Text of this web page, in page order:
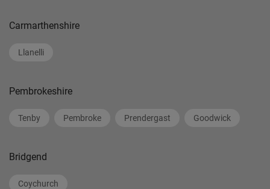
Carmarthenshire
Llanelli
Pembrokeshire
Tenby Pembroke Prendergast Goodwick
Bridgend
Coychurch